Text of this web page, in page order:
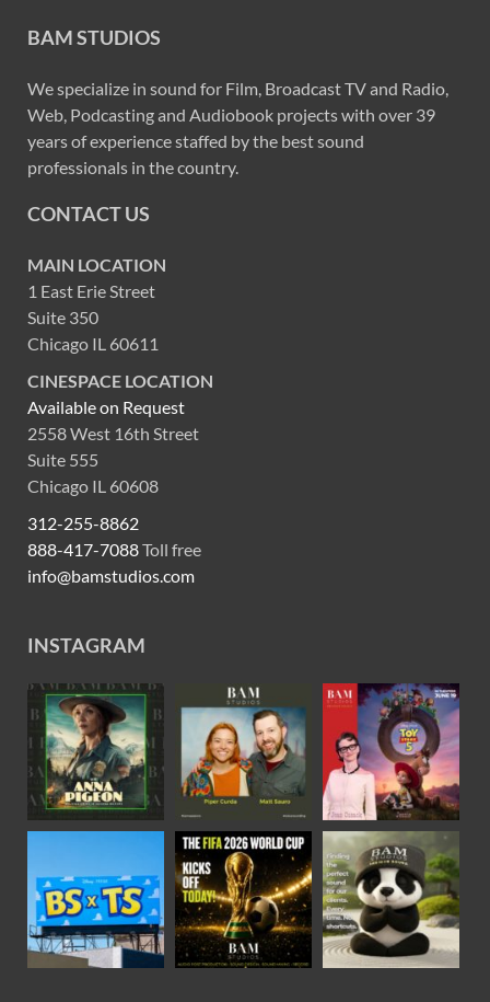
BAM STUDIOS
We specialize in sound for Film, Broadcast TV and Radio,
Web, Podcasting and Audiobook projects with over 39
years of experience staffed by the best sound
professionals in the country.
CONTACT US
MAIN LOCATION
1 East Erie Street
Suite 350
Chicago IL 60611
CINESPACE LOCATION
Available on Request
2558 West 16th Street
Suite 555
Chicago IL 60608
312-255-8862
888-417-7088Toll free
info@bamstudios.com
INSTAGRAM